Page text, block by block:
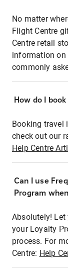
No matter
Flight Centre
Centre retail
information on
commonly
How do I
Booking travel
check out our
Help Centre
Can I use
Program
Absolutely! Let
your Loyalty
process. For
Centre: Help